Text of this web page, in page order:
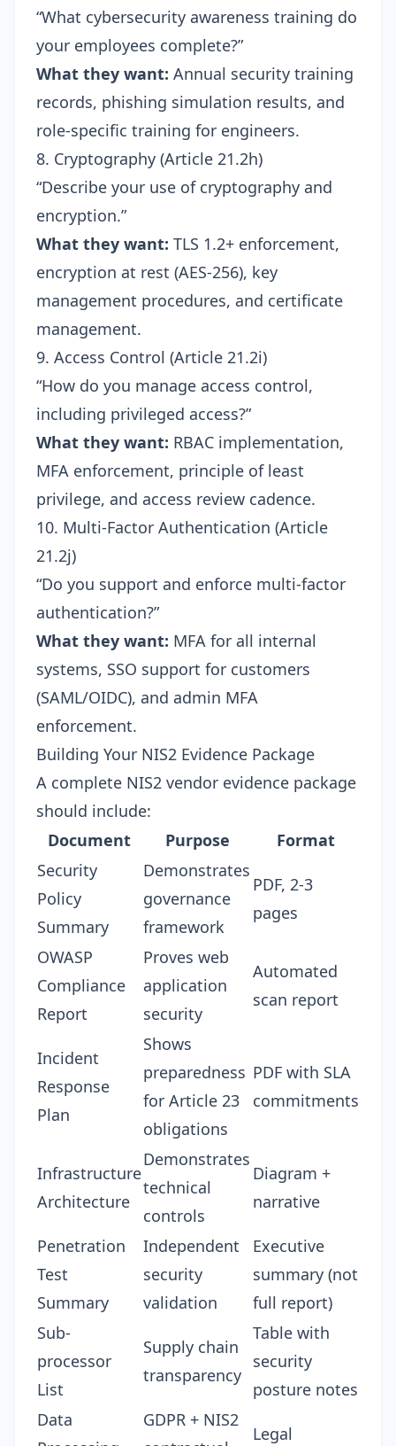
“What cybersecurity awareness training do
your employees complete?”
What they want: Annual security training
records, phishing simulation results, and
role-specific training for engineers.
8. Cryptography (Article 21.2h)
“Describe your use of cryptography and
encryption.”
What they want: TLS 1.2+ enforcement,
encryption at rest (AES-256), key
management procedures, and certificate
management.
9. Access Control (Article 21.2i)
“How do you manage access control,
including privileged access?”
What they want: RBAC implementation,
MFA enforcement, principle of least
privilege, and access review cadence.
10. Multi-Factor Authentication (Article
21.2j)
“Do you support and enforce multi-factor
authentication?”
What they want: MFA for all internal
systems, SSO support for customers
(SAML/OIDC), and admin MFA
enforcement.
Building Your NIS2 Evidence Package
A complete NIS2 vendor evidence package
should include:
Document
Purpose
Format
Security
Policy
Summary
Demonstrates
governance
framework
PDF, 2-3
pages
OWASP
Compliance
Report
Proves web
application
security
Automated
scan report
Incident
Response
Plan
Shows
preparedness
for Article 23
obligations
PDF with SLA
commitments
Infrastructure
Architecture
Demonstrates
technical
controls
Diagram +
narrative
Penetration
Test
Summary
Independent
security
validation
Executive
summary (not
full report)
Sub-
processor
List
Supply chain
transparency
Table with
security
posture notes
Data
GDPR + NIS2
Legal